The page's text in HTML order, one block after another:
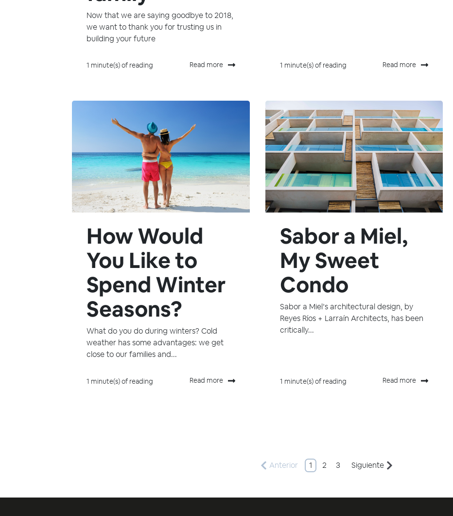
Now that we are saying goodbye to 2018,
we want to thank you for trusting us in
building your future
1 minute(s) of reading Read more 1 minute(s) of reading Read more
How Would
You Like to
Spend Winter
Seasons?
What do you do during winters? Cold
weather has some advantages: we get
close to our families and...
1 minute(s) of reading Read more
Sabor a Miel,
My Sweet
Condo
Sabor a Miel’s architectural design, by
Reyes Ríos + Larraín Architects, has been
critically...
1 minute(s) of reading Read more
Anterior 1 2 3 Siguiente